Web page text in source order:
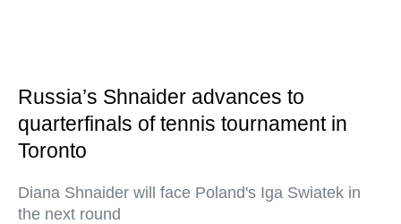
Russia’s Shnaider advances to
quarterfinals of tennis tournament in
Toronto
Diana Shnaider will face Poland's Iga Swiatek in
the next round